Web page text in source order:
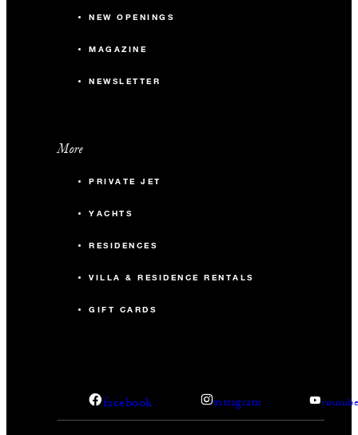
NEW OPENINGS
MAGAZINE
NEWSLETTER
More
PRIVATE JET
YACHTS
RESIDENCES
VILLA & RESIDENCE RENTALS
GIFT CARDS
facebook instagram